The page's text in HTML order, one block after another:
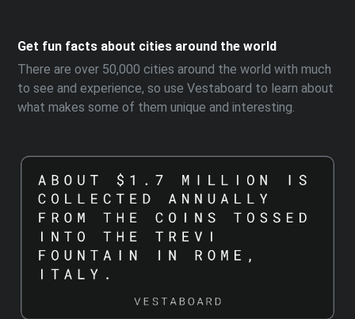
Get fun facts about cities around the world
There are over 50,000 cities around the world with much
to see and experience, so use Vestaboard to learn about
what makes some of them unique and interesting.